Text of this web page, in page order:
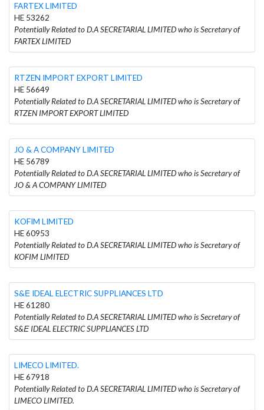
FARTEX LIMITED
HE 53262
Potentially Related to D.A SECRETARIAL LIMITED who is Secretary of
FARTEX LIMITED
RTZEN IMPORT EXPORT LIMITED
HE 56649
Potentially Related to D.A SECRETARIAL LIMITED who is Secretary of
RTZEN IMPORT EXPORT LIMITED
JO & A COMPANY LIMITED
HE 56789
Potentially Related to D.A SECRETARIAL LIMITED who is Secretary of
JO & A COMPANY LIMITED
KOFIM LIMITED
HE 60953
Potentially Related to D.A SECRETARIAL LIMITED who is Secretary of
KOFIM LIMITED
S&Ε IDEAL ELECTRIC SUPPLIANCES LTD
HE 61280
Potentially Related to D.A SECRETARIAL LIMITED who is Secretary of
S&Ε IDEAL ELECTRIC SUPPLIANCES LTD
LIMECO LIMITED.
HE 67918
Potentially Related to D.A SECRETARIAL LIMITED who is Secretary of
LIMECO LIMITED.